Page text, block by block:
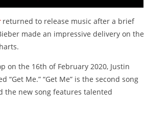
returned to release music after a brief
made an impressive delivery on the
on the 16th of February 2020, Justin
Me.” “Get Me” is the second song
the new song features talented